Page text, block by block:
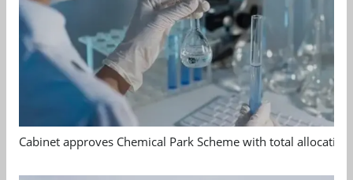
Cabinet approves Chemical Park Scheme with total allocation